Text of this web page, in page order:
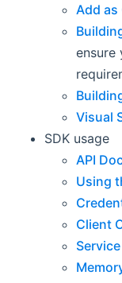
Add
ensure
Visual
SDK usage
API
Using
Client